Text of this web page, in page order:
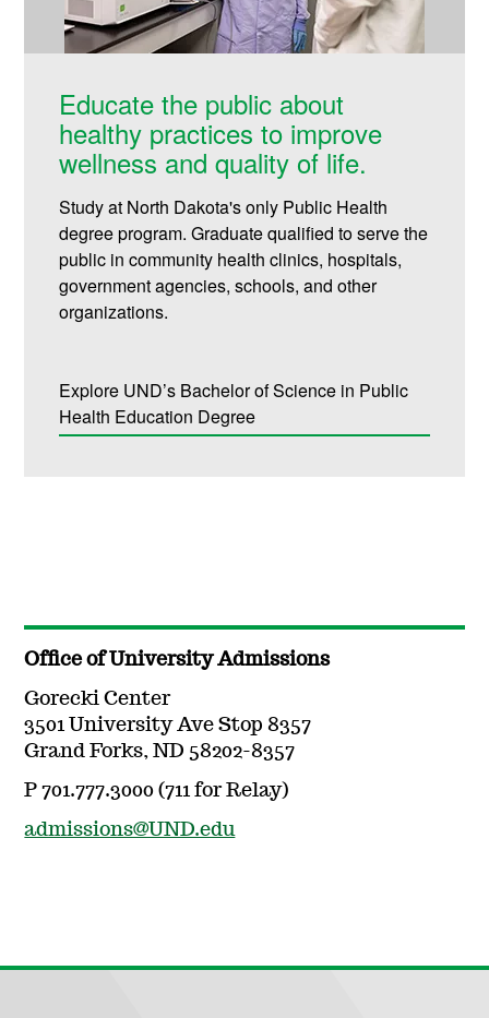
Educate the public about
healthy practices to improve
wellness and quality of life.
Study at North Dakota's only Public Health
degree program. Graduate qualified to serve the
public in community health clinics, hospitals,
government agencies, schools, and other
organizations.
Explore UND’s Bachelor of Science in Public
Health Education Degree
Office of University Admissions
Gorecki Center
3501 University Ave Stop 8357
Grand Forks, ND 58202-8357
P 701.777.3000 (711 for Relay)
admissions@UND.edu